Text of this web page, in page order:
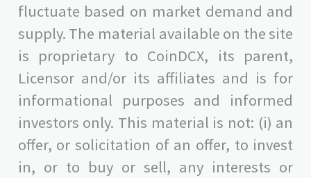
fluctuate based on market demand and
supply. The material available on the site
is proprietary to CoinDCX, its parent,
Licensor and/or its affiliates and is for
informational purposes and informed
investors only. This material is not: (i) an
offer, or solicitation of an offer, to invest
in, or to buy or sell, any interests or